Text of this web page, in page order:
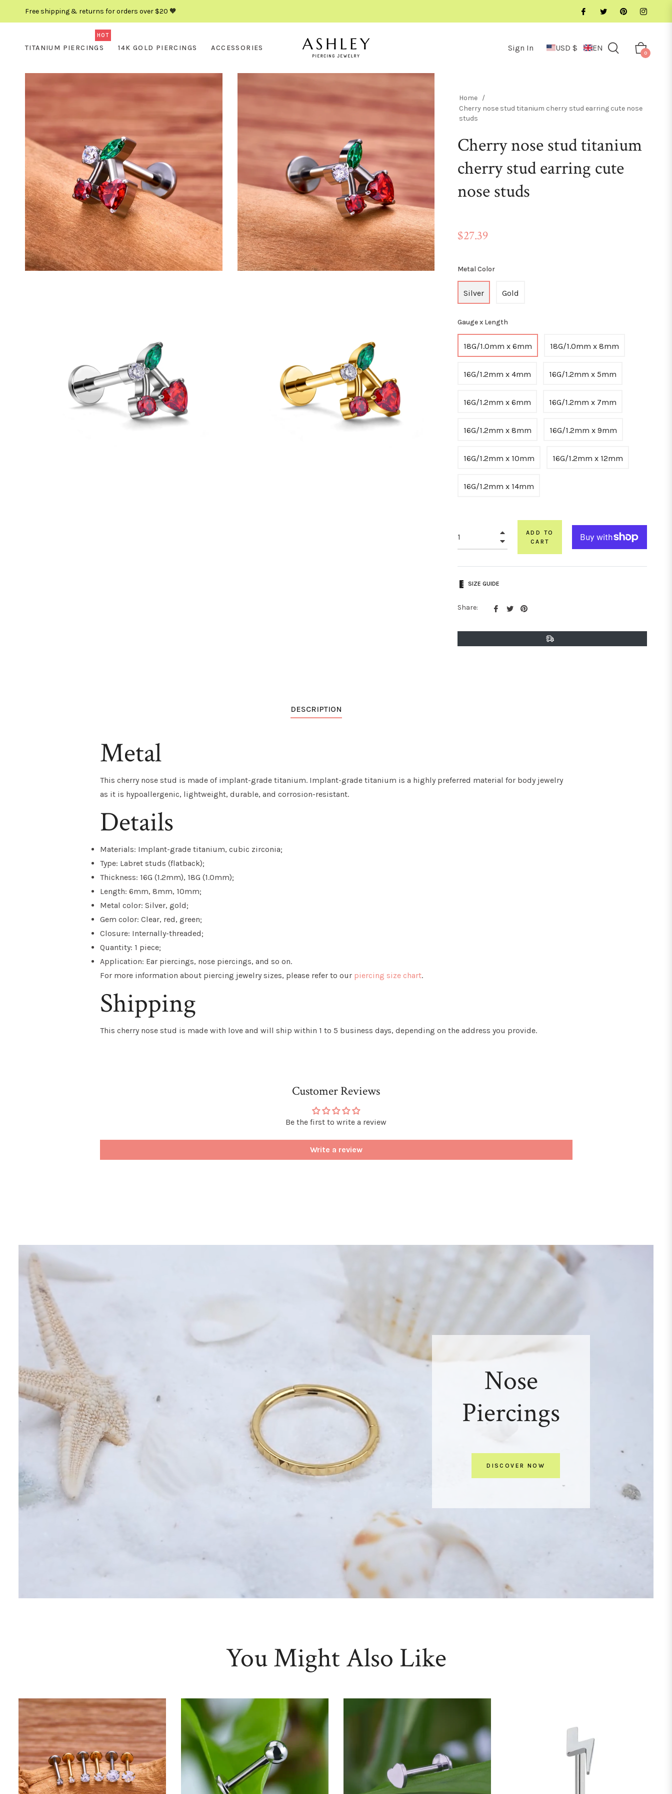
Free shipping & returns for orders over $20 🧡
TITANIUM PIERCINGS
HOT
14K GOLD PIERCINGS ACCESSORIES Sign In USD $ EN Cart
0
Home /
Cherry nose stud titanium cherry stud earring cute nose
studs
Cherry nose stud titanium
cherry stud earring cute
nose studs
Regular
$27.39
Metal Color
Silver Gold
Gauge x Length
18G/1.0mm x 6mm 18G/1.0mm x 8mm
16G/1.2mm x 4mm 16G/1.2mm x 5mm
16G/1.2mm x 6mm 16G/1.2mm x 7mm
16G/1.2mm x 8mm 16G/1.2mm x 9mm
16G/1.2mm x 10mm 16G/1.2mm x 12mm
16G/1.2mm x 14mm
ADD TO
CART
SIZE GUIDE
Share:
ShareTweetPin
Pinterest
DESCRIPTION
Metal
This cherry nose stud is made of implant-grade titanium. Implant-grade titanium is a highly preferred material for body jewelry
as it is hypoallergenic, lightweight, durable, and corrosion-resistant.
Details
Materials: Implant-grade titanium, cubic zirconia;
Type: Labret studs (flatback);
Thickness: 16G (1.2mm), 18G (1.0mm);
Length: 6mm, 8mm, 10mm;
Metal color: Silver, gold;
Gem color: Clear, red, green;
Closure: Internally-threaded;
Quantity: 1 piece;
Application: Ear piercings, nose piercings, and so on.
For more information about piercing jewelry sizes, please refer to our piercing size chart.
Shipping
This cherry nose stud is made with love and will ship within 1 to 5 business days, depending on the address you provide.
Customer Reviews
Be the first to write a review
Write a review
Nose
Piercings
DISCOVER NOW
You Might Also Like